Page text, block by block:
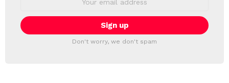
Don't worry, we don't spam